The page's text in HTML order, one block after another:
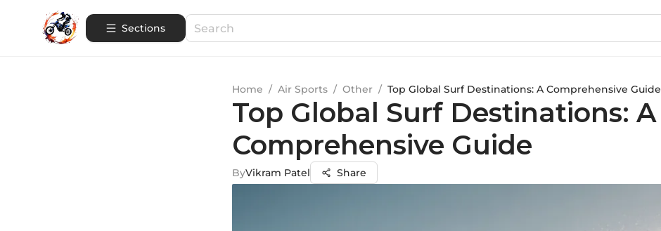
Sections
Home / Air Sports / Other / Top Global Surf Destinations: A Comprehensive Guide
Top Global Surf Destinations: A
Comprehensive Guide
ByVikram Patel Share